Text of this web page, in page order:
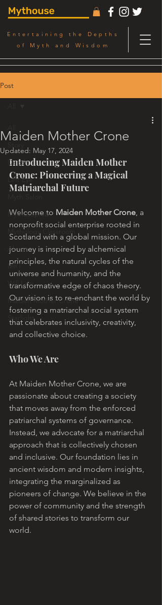
Entertaining the Depths
of Myth and Wisdom
Post
Depth
Left Eye
Mythosophia
Mythology Classroom
About
MRT
Will Linn
Maiden Mother Crone
Starlight
Maiden Mother Crone
Updated: May 17, 2024
Introducing Maiden Mother
Crone: Pioneering a Magical
Matriarchal Future
Welcome to Maiden Mother Crone, a
nonprofit social enterprise rooted in
Scotland with a global mission. Our
journey is inspired by alchemical
principles, the natural cycles of the
universe and humanity, and the
transformative edge of chaos theory.
Our vision is to re-enchant the world by
fostering a matriarchal social system
that celebrates inclusivity, creativity,
and collective choice.
Who We Are
At Maiden Mother Crone, we are
passionate about creating a society
that moves away from the enforced
patriarchal systems of governance.
Instead, we advocate for a matriarchal
approach that is collectively chosen
and inclusive. Our foundation lies in
ancient wisdom and modern insights,
integrating the marginalized as
pioneers of change. We believe in the
power of community and the strength
of shared stories to transform our
world.